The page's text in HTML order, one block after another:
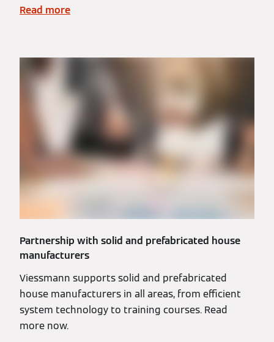
Read more
Partnership with solid and prefabricated house
manufacturers
Viessmann supports solid and prefabricated
house manufacturers in all areas, from efficient
system technology to training courses. Read
more now.